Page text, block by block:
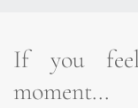
If you
moment...